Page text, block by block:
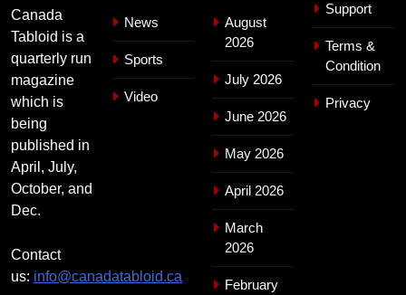
Canada
Tabloid is a
quarterly run
magazine
which is
being
published in
April, July,
October, and
Dec.
Contact
us: info@canadatabloid.ca
News
Sports
Video
August
2026
July 2026
June 2026
May 2026
April 2026
March
2026
February
Support
Terms &
Condition
Privacy